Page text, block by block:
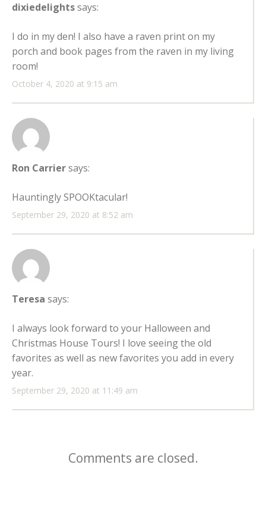
dixiedelightssays:
October 4, 2020 at 9:15 am
I do in my den! I also have a raven print on my
porch and book pages from the raven in my living
room!
Ron Carriersays:
September 29, 2020 at 8:52 am
Hauntingly SPOOKtacular!
Teresa says:
September 29, 2020 at 11:49 am
I always look forward to your Halloween and
Christmas House Tours! I love seeing the old
favorites as well as new favorites you add in every
year.
Comments are closed.